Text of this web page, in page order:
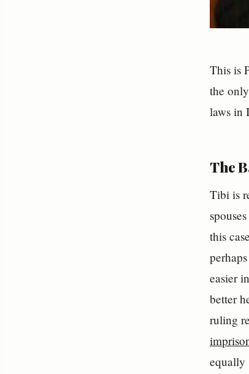
This is
the
laws in
The
Tibi is
this
easier
better
ruling
equally